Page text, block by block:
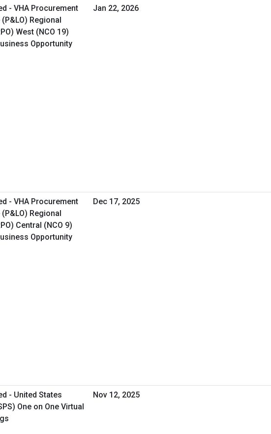
- VHA Procurement
Regional
West (NCO 19)
Opportunity
Jan 22, 2026
- VHA Procurement
Regional
Central (NCO 9)
Opportunity
Dec 17, 2025
- United States
One on One Virtual
Nov 12, 2025